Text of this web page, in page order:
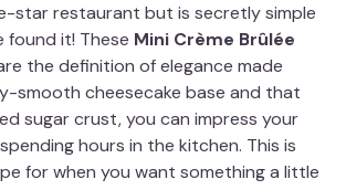
star restaurant but is secretly simple
found it! These Mini Crème Brûlée
the definition of elegance made
smooth cheesecake base and that
sugar crust, you can impress your
hours in the kitchen. This is
for when you want something a little